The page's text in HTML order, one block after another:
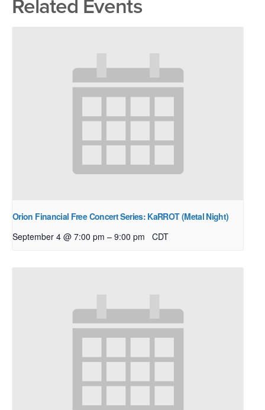
Orion Financial Free Concert Series: KaRROT (Metal Night)
September 4 @ 7:00 pm – 9:00 pm CDT